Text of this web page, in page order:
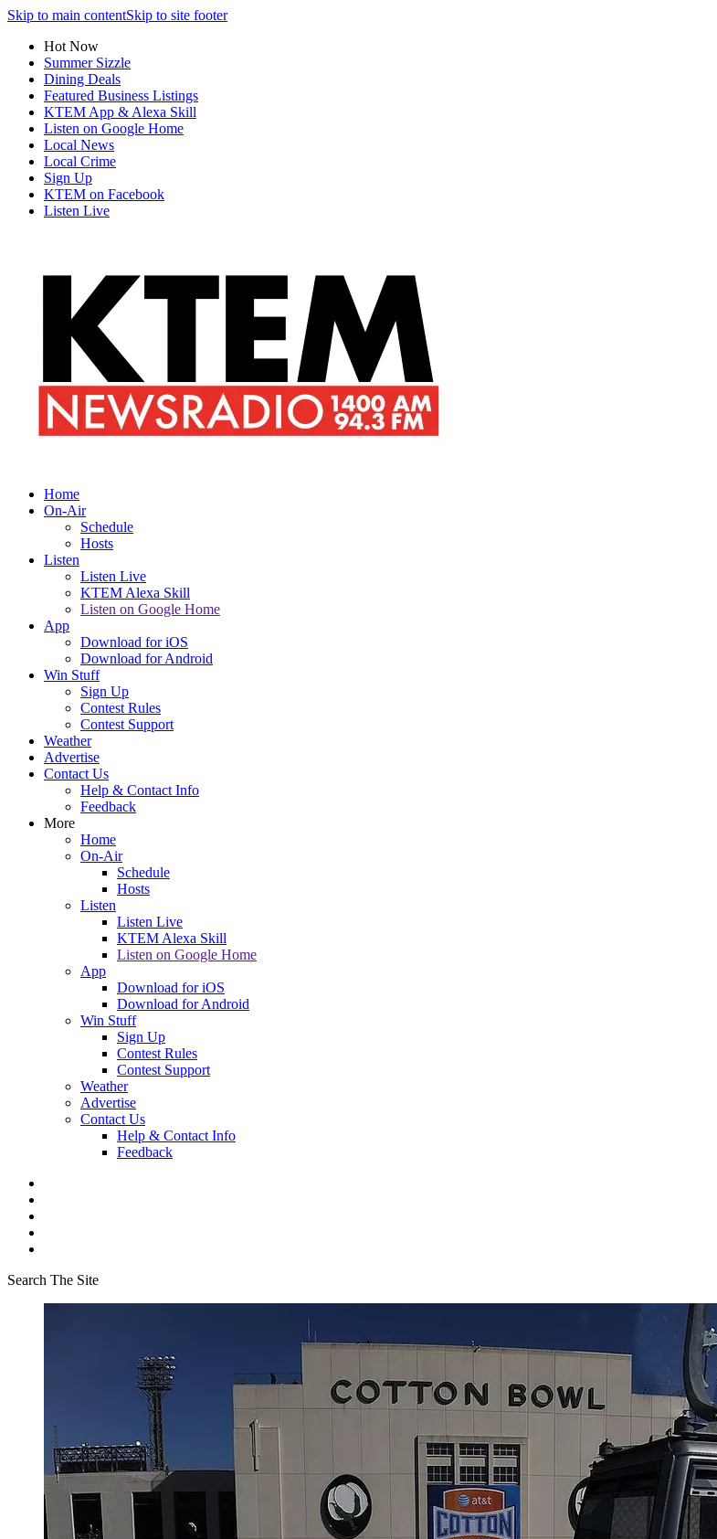
Skip to main contentSkip to site footer
Hot Now
Summer Sizzle
Dining Deals
Featured Business Listings
KTEM App & Alexa Skill
Listen on Google Home
Local News
Local Crime
Sign Up
KTEM on Facebook
Listen Live
Home
On-Air
Schedule
Hosts
Listen
Listen Live
KTEM Alexa Skill
Listen on Google Home
App
Download for iOS
Download for Android
Win Stuff
Sign Up
Contest Rules
Contest Support
Weather
Advertise
Contact Us
Help & Contact Info
Feedback
More
Home
On-Air
Schedule
Hosts
Listen
Listen Live
KTEM Alexa Skill
Listen on Google Home
App
Download for iOS
Download for Android
Win Stuff
Sign Up
Contest Rules
Contest Support
Weather
Advertise
Contact Us
Help & Contact Info
Feedback
Search The Site